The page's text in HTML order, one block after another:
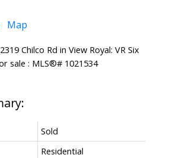
Map
Sold
Residential